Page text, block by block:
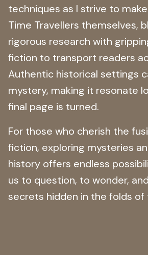
techniques as I strive to
Time Travellers themselves,
rigorous research with
fiction to transport readers
Authentic historical settings
mystery, making it resonate
final page is turned.
For those who cherish the
fiction, exploring mysteries
history offers endless
us to question, to wonder,
secrets hidden in the folds of